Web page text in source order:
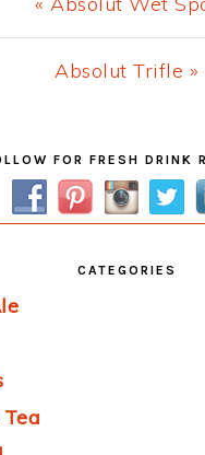
Post:
Next
Absolut Trifle »
FOR FRESH DRINK
CATEGORIES